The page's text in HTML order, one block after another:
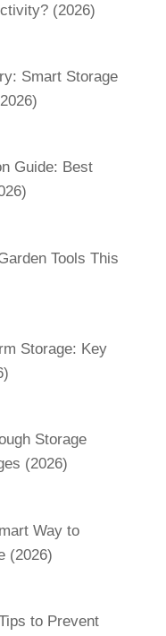
(2026)
Smart Storage
Guide: Best
Tools This
Storage: Key
Storage
(2026)
Way to
(2026)
to Prevent